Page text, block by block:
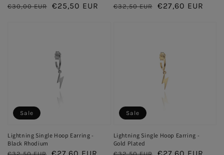
Regular
€30,00 EUR
Sale
€25,50 EUR
Regular
€32,50 EUR
Sale
€27,60 EUR
Lightning Single Hoop Earring -
Black Rhodium
Sale
Lightning Single Hoop Earring -
Gold Plated
Sale